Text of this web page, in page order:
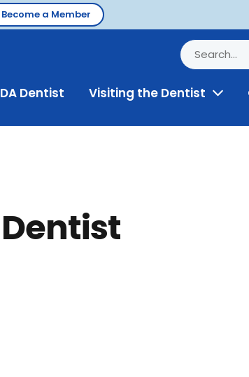
Become a Member
Dentist Visiting the Dentist